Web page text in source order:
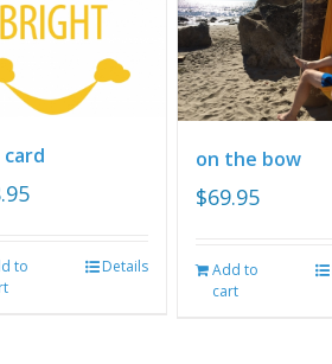
to
Details
on the bow
$69.95
Add to
cart